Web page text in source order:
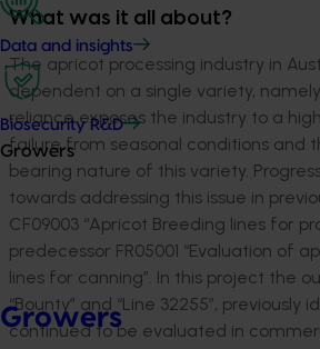
Data and insights
Biosecurity R&D
Growers
Growers
What was it all about?
The apricot processing industry in
dependent on a single variety,
reliance exposes the industry to a
failure from seasonal conditions and
bearing nature of this variety.
towards addressing this issue in
CF09003 “Apricot Breeding lines for
predecessor FR05001 “Evaluation of
lines for canning”. In this project the
“Bounty” and “Line 32255”, previously
continued to be evaluated in